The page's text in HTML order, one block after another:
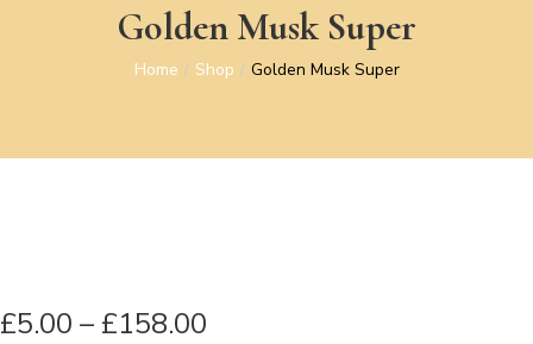
Golden Musk Super
Home / Shop / Golden Musk Super
£5.00 – £158.00